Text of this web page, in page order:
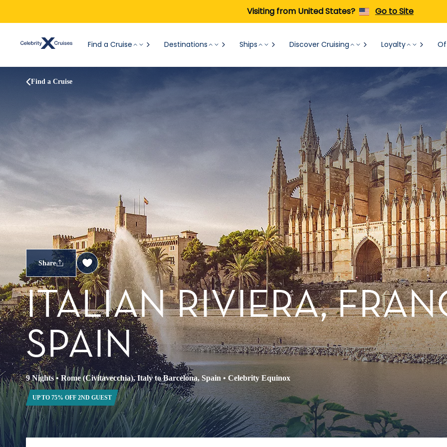
Visiting from United States? Go to Site
Find a Cruise Destinations Ships Discover Cruising Loyalty
Find a Cruise
Share
ITALIAN RIVIERA,
SPAIN
9 Nights•Rome (Civitavecchia), Italy to Barcelona, Spain•Celebrity Equinox
UP TO 75% OFF 2ND GUEST